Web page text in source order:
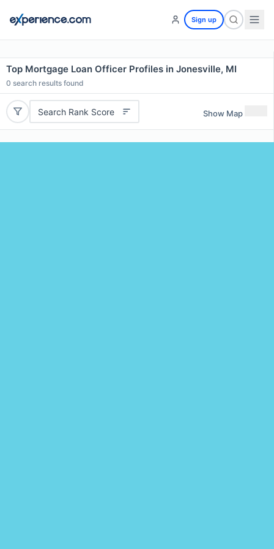
Sign up
Top Mortgage Loan Officer Profiles in Jonesville, MI
0 search results found
Search Rank Score Show Map